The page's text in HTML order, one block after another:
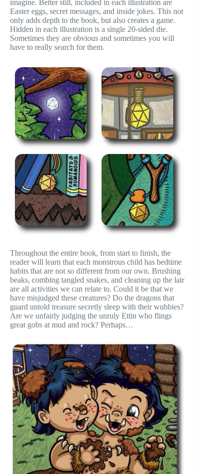
imagine. Better still, included in each illustration are
Easter eggs, secret messages, and inside jokes. This not
only adds depth to the book, but also creates a game.
Hidden in each illustration is a single 20-sided die.
Sometimes they are obvious and sometimes you will
have to really search for them.
Throughout the entire book, from start to finish, the
reader will learn that each monstrous child has bedtime
habits that are not so different from our own. Brushing
beaks, combing tangled snakes, and cleaning up the lair
are all activities we can relate to. Could it be that we
have misjudged these creatures? Do the dragons that
guard untold treasure secretly sleep with their wubbies?
Are we unfairly judging the unruly Ettin who flings
great gobs at mud and rock? Perhaps…